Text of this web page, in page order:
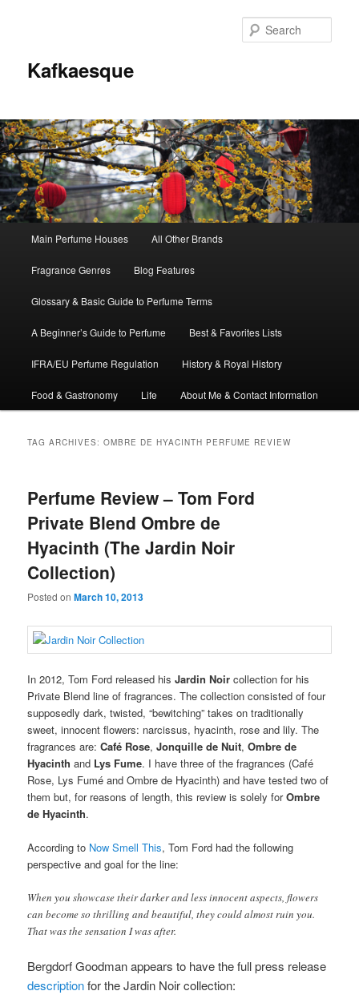
Kafkaesque
Skip
to
primary
content
Skip
to
secondary
content
Main Perfume Houses All Other Brands
Fragrance Genres Blog Features
Glossary & Basic Guide to Perfume Terms
A Beginner’s Guide to Perfume Best & Favorites Lists
IFRA/EU Perfume Regulation History & Royal History
Food & Gastronomy Life About Me & Contact Information
TAG ARCHIVES:OMBRE DE HYACINTH PERFUME REVIEW
Perfume Review – Tom Ford
Private Blend Ombre de
Hyacinth (The Jardin Noir
Collection)
Posted onMarch 10, 2013
In 2012, Tom Ford released hisJardin Noir collection for his
Private Blend line of fragrances. The collection consisted of four
supposedly dark, twisted, “bewitching” takes on traditionally
sweet, innocent flowers: narcissus, hyacinth, rose and lily. The
fragrances are:Café Rose,Jonquille de Nuit,Ombre de
Hyacinth and Lys Fume. I have three of the fragrances (Café
Rose, Lys Fumé and Ombre de Hyacinth) and have tested two of
them but, for reasons of length, this review is solely forOmbre
de Hyacinth.
According to Now Smell This, Tom Ford had the following
perspective and goal for the line:
When you showcase their darker and less innocent aspects, flowers
can become so thrilling and beautiful, they could almost ruin you.
That was the sensation I was after.
Bergdorf Goodman appears to have the full press release
descriptionfor the Jardin Noir collection: